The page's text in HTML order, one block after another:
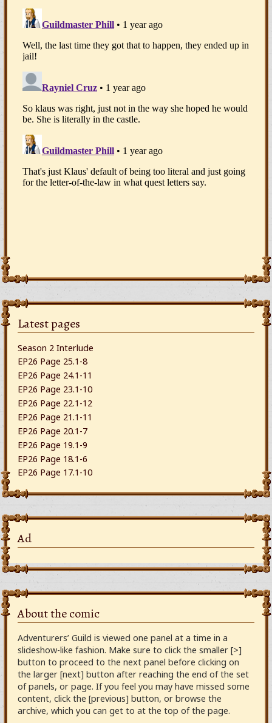
Latest pages
Season 2 Interlude
EP26 Page 25.1-8
EP26 Page 24.1-11
EP26 Page 23.1-10
EP26 Page 22.1-12
EP26 Page 21.1-11
EP26 Page 20.1-7
EP26 Page 19.1-9
EP26 Page 18.1-6
EP26 Page 17.1-10
Ad
About the comic
Adventurers’ Guild is viewed one panel at a time in a
slideshow-like fashion. Make sure to click the smaller [>]
button to proceed to the next panel before clicking on
the larger [next] button after reaching the end of the set
of panels, or page. If you feel you may have missed some
content, click the [previous] button, or browse the
archive, which you can get to at the top of the page.